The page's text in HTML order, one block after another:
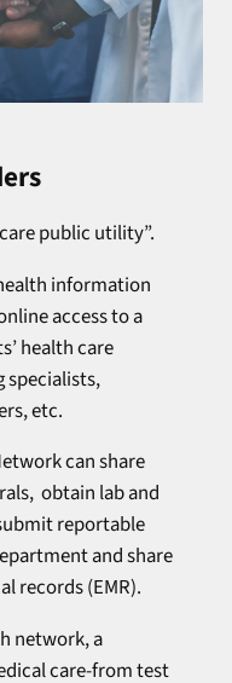
public utility”.
information
access to a
health care
specialists,
etc.
can share
obtain lab and
reportable
and share
records (EMR).
network, a
care-from test